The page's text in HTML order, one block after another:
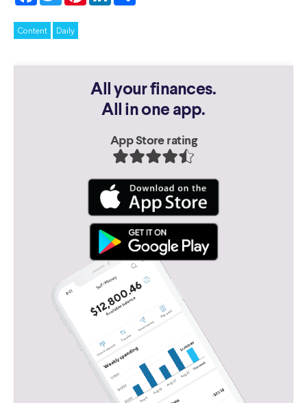
Content Daily
All your finances.
All in one app.
App Store rating